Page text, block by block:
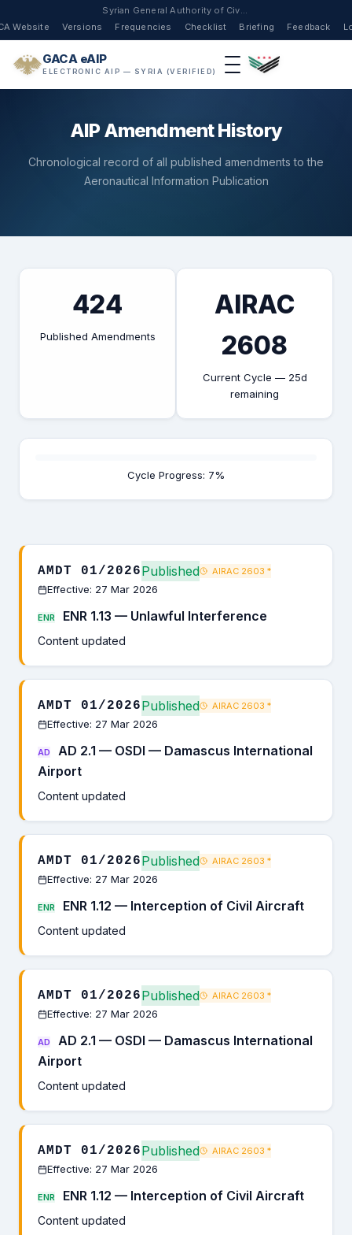
Syrian General Authority of Civil Aviation
Website
Versions Frequencies Checklist Briefing Feedback
GACA eAIP
ELECTRONIC AIP — SYRIA (VERIFIED)
AIP Amendment History
Chronological record of all published amendments to the
Aeronautical Information Publication
424
Published Amendments
AIRAC
2608
Current Cycle — 25d
remaining
Cycle Progress: 7%
AMDT 01/2026Published AIRAC 2603 *
Effective: 27 Mar 2026
ENR ENR 1.13 — Unlawful Interference
Content updated
AMDT 01/2026Published AIRAC 2603 *
Effective: 27 Mar 2026
AD
AD 2.1 — OSDI — Damascus International
Airport
Content updated
AMDT 01/2026Published AIRAC 2603 *
Effective: 27 Mar 2026
ENR ENR 1.12 — Interception of Civil Aircraft
Content updated
AMDT 01/2026Published AIRAC 2603 *
Effective: 27 Mar 2026
AD
AD 2.1 — OSDI — Damascus International
Airport
Content updated
AMDT 01/2026Published AIRAC 2603 *
Effective: 27 Mar 2026
ENR ENR 1.12 — Interception of Civil Aircraft
Content updated